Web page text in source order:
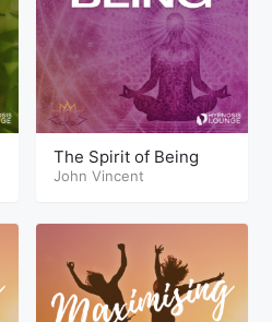
The Spirit of Being
John Vincent